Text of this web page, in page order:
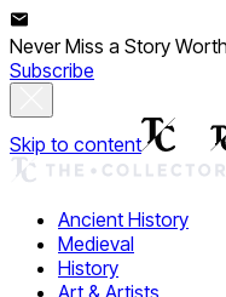
Never Miss a Story
Subscribe
Skip to content
Ancient History
Medieval
History
Art & Artists